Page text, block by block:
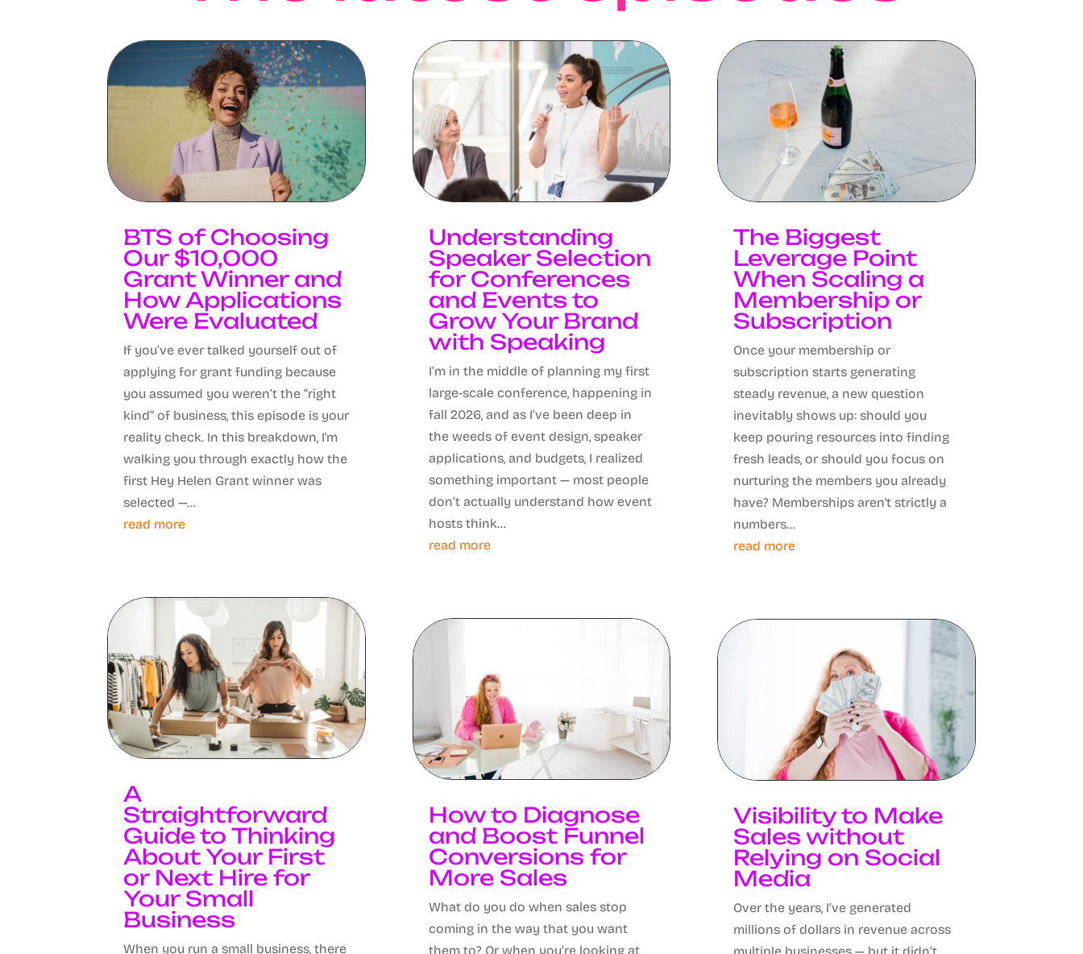
BTS of Choosing
Our $10,000
Grant Winner and
How Applications
Were Evaluated
If you’ve ever talked yourself out of
applying for grant funding because
you assumed you weren’t the “right
kind” of business, this episode is your
reality check. In this breakdown, I'm
walking you through exactly how the
first Hey Helen Grant winner was
selected —...
read more
A
Straightforward
Guide to Thinking
About Your First
or Next Hire for
Your Small
Business
When you run a small business, there
Understanding
Speaker Selection
for Conferences
and Events to
Grow Your Brand
with Speaking
I’m in the middle of planning my first
large-scale conference, happening in
fall 2026, and as I’ve been deep in
the weeds of event design, speaker
applications, and budgets, I realized
something important — most people
don’t actually understand how event
hosts think...
read more
How to Diagnose
and Boost Funnel
Conversions for
More Sales
What do you do when sales stop
coming in the way that you want
them to? Or when you’re looking at
The Biggest
Leverage Point
When Scaling a
Membership or
Subscription
Once your membership or
subscription starts generating
steady revenue, a new question
inevitably shows up: should you
keep pouring resources into finding
fresh leads, or should you focus on
nurturing the members you already
have? Memberships aren't strictly a
numbers...
read more
Visibility to Make
Sales without
Relying on Social
Media
Over the years, I’ve generated
millions of dollars in revenue across